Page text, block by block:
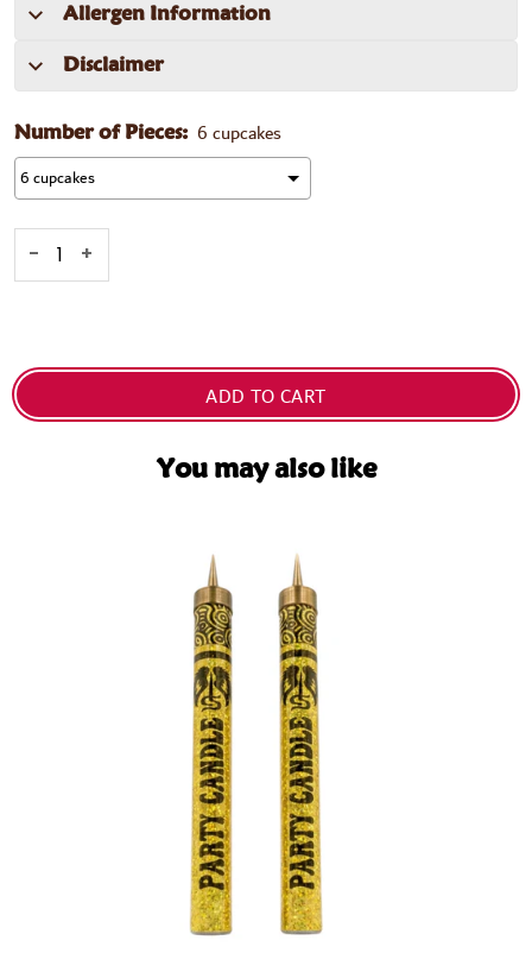
Allergen Information
Disclaimer
Number of Pieces: 6 cupcakes
- +
ADD TO CART
You may also like